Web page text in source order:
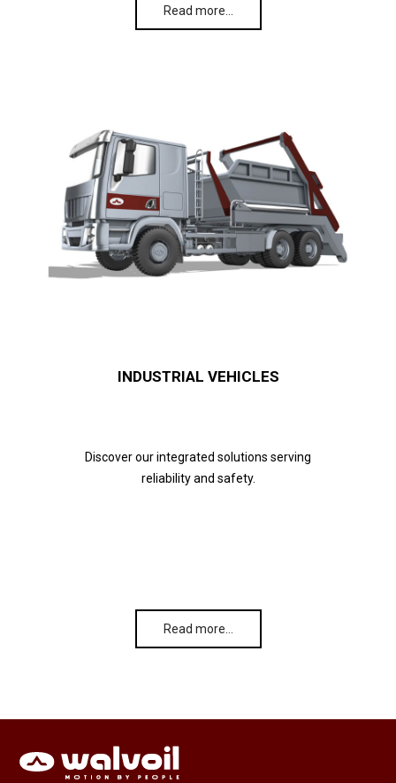
Read more…
INDUSTRIAL VEHICLES
Discover our integrated solutions serving
reliability and safety.
Read more…